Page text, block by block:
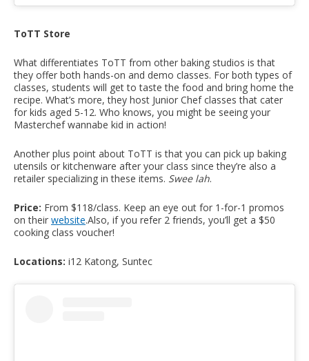
ToTT Store
What differentiates ToTT from other baking studios is that
they offer both hands-on and demo classes. For both types of
classes, students will get to taste the food and bring home the
recipe. What’s more, they host Junior Chef classes that cater
for kids aged 5-12. Who knows, you might be seeing your
Masterchef wannabe kid in action!
Another plus point about ToTT is that you can pick up baking
utensils or kitchenware after your class since they’re also a
retailer specializing in these items. Swee lah.
Price: From $118/class. Keep an eye out for 1-for-1 promos
on their website.Also, if you refer 2 friends, you’ll get a $50
cooking class voucher!
Locations: i12 Katong, Suntec